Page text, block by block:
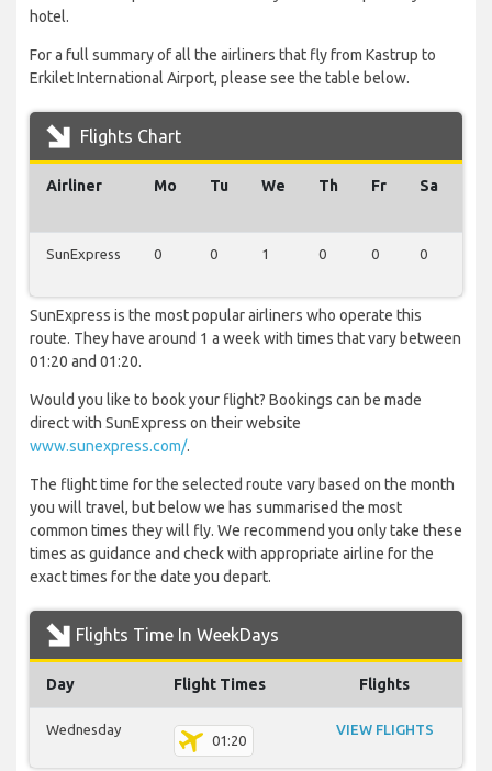
hotel.
For a full summary of all the airliners that fly from Kastrup to
Erkilet International Airport, please see the table below.
Flights Chart
Airliner Mo Tu We Th Fr Sa
SunExpress 0 0 1 0 0 0
SunExpress is the most popular airliners who operate this
route. They have around 1 a week with times that vary between
01:20 and 01:20.
Would you like to book your flight? Bookings can be made
direct with SunExpress on their website
www.sunexpress.com/.
The flight time for the selected route vary based on the month
you will travel, but below we has summarised the most
common times they will fly. We recommend you only take these
times as guidance and check with appropriate airline for the
exact times for the date you depart.
Flights Time In WeekDays
Day Flight Times Flights
Wednesday
01:20
VIEW FLIGHTS